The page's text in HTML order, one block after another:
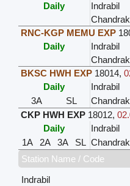
Daily
Indrabil
RNC-KGP MEMU EXP
Daily
Indrabil
BKSC HWH EXP 18014,
Daily
Indrabil
3A
SL
CKP HWH EXP 18012,
Daily
Indrabil
1A
2A 3A SL
Station Name / Code
Indrabil